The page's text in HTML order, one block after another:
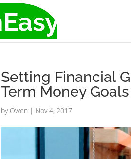
Setting Financial
Term Money
by Owen | Nov 4, 2017